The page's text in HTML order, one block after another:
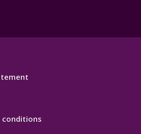
conditions